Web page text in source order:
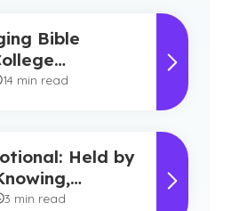
Bible
14 min read
Held by
3 min read